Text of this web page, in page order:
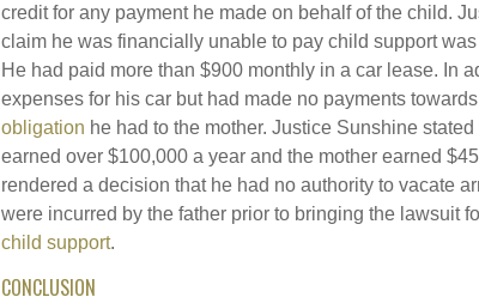
credit for any payment he made on behalf of the child.
claim he was financially unable to pay child support
He had paid more than $900 monthly in a car lease. In
expenses for his car but had made no payments
obligation he had to the mother. Justice Sunshine
earned over $100,000 a year and the mother earned
rendered a decision that he had no authority to vacate
were incurred by the father prior to bringing the lawsuit
child support.
CONCLUSION